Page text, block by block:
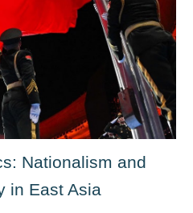
Nationalism and
in East Asia